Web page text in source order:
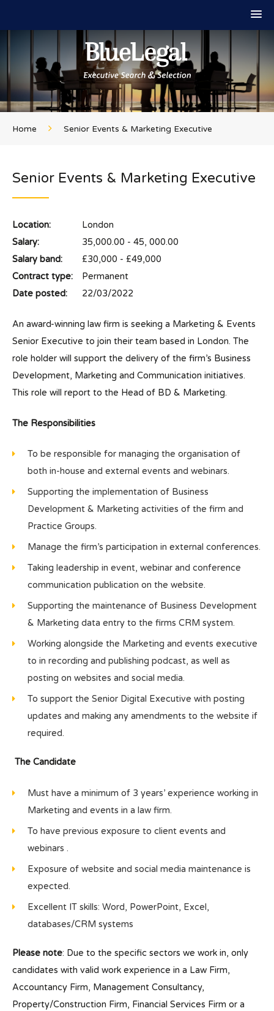
Home Senior Events & Marketing Executive
Senior Events & Marketing Executive
Location:
London
Salary:
35,000.00 - 45, 000.00
Salary band:
£30,000 - £49,000
Contract type:
Permanent
Date posted:
22/03/2022
An award-winning law firm is seeking a Marketing & Events
Senior Executive to join their team based in London. The
role holder will support the delivery of the firm’s Business
Development, Marketing and Communication initiatives.
This role will report to the Head of BD & Marketing.
The Responsibilities
To be responsible for managing the organisation of
both in-house and external events and webinars.
Supporting the implementation of Business
Development & Marketing activities of the firm and
Practice Groups.
Manage the firm’s participation in external conferences.
Taking leadership in event, webinar and conference
communication publication on the website.
Supporting the maintenance of Business Development
& Marketing data entry to the firms CRM system.
Working alongside the Marketing and events executive
to in recording and publishing podcast, as well as
posting on websites and social media.
To support the Senior Digital Executive with posting
updates and making any amendments to the website if
required.
The Candidate
Must have a minimum of 3 years’ experience working in
Marketing and events in a law firm.
To have previous exposure to client events and
webinars .
Exposure of website and social media maintenance is
expected.
Excellent IT skills: Word, PowerPoint, Excel,
databases/CRM systems
Please note: Due to the specific sectors we work in, only
candidates with valid work experience in a Law Firm,
Accountancy Firm, Management Consultancy,
Property/Construction Firm, Financial Services Firm or a